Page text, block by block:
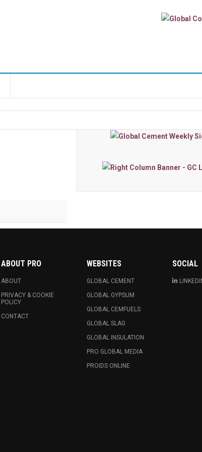
ABOUT PRO
ABOUT
PRIVACY & COOKIE
POLICY
CONTACT
WEBSITES
GLOBAL CEMENT
GLOBAL GYPSUM
GLOBAL CEMFUELS
GLOBAL SLAG
GLOBAL INSULATION
PRO GLOBAL MEDIA
PROIDS ONLINE
SOCIAL